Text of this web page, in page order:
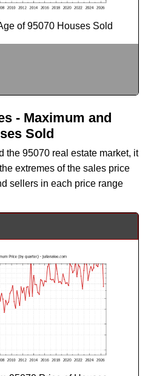
of 95070 Houses Sold
- Maximum and
Sold
the 95070 real estate market, it
extremes of the sales price
sellers in each price range